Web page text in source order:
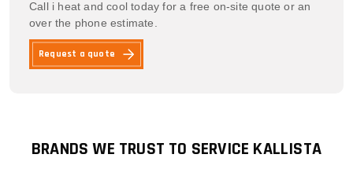
Call i heat and cool today for a free on-site quote or an
over the phone estimate.
Request a quote
BRANDS WE TRUST TO SERVICE KALLISTA